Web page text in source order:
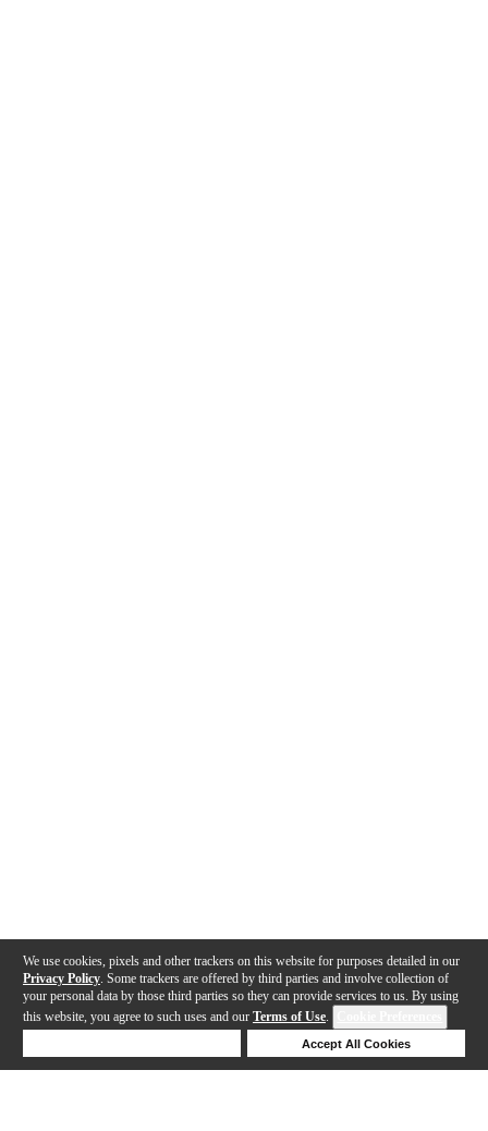
We use cookies, pixels and other trackers on this website for purposes detailed in our
Privacy Policy . Some trackers are offered by third parties and involve collection of
your personal data by those third parties so they can provide services to us. By using
this website, you agree to such uses and our Terms of Use.
Accept All Cookies